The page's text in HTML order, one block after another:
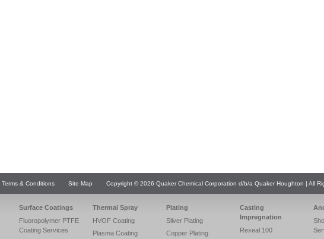
Terms & Conditions Site Map Copyright © 2026 Quaker Chemical Corporation d/b/a Quaker Houghton | All
Surface Coatings
Fluoropolymer PTFE
Coating Services
Thermal Spray
HVOF Coating
Plasma Coating
Plating
Silver Plating
Copper Plating
Casting
Impregnation
Rexeal 100